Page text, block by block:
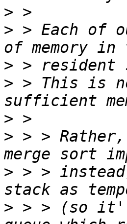
>
> > Each of
>
> > This is
>
> > >
> > >
> > > (so